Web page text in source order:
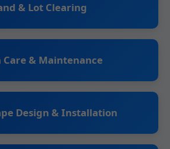
& Lot Clearing
Care & Maintenance
Design & Installation